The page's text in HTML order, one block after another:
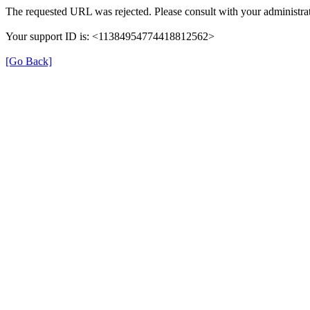
The requested URL was rejected. Please consult with your
Your support ID is: <11384954774418812562>
[Go Back]